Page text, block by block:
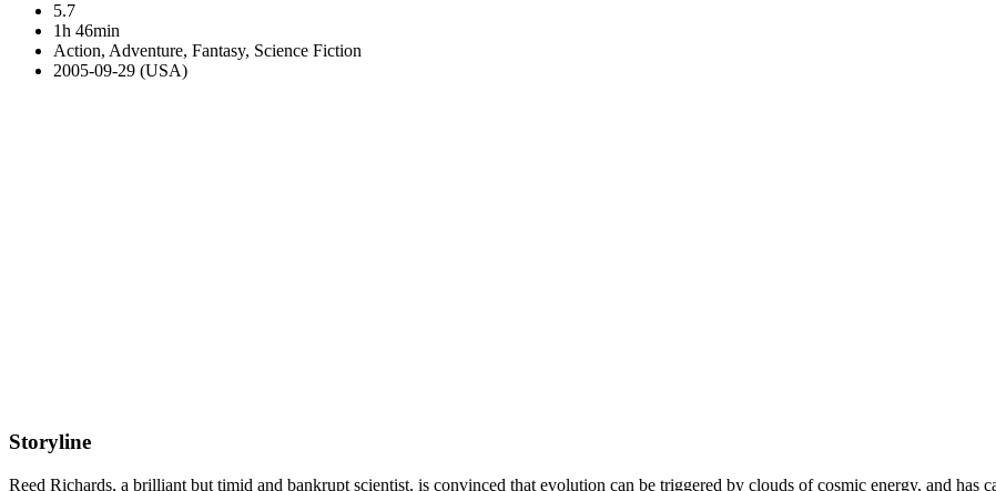
5.7
1h 46min
Action, Adventure, Fantasy, Science Fiction
2005-09-29 (USA)
Storyline
Reed Richards, a brilliant but timid and bankrupt scientist, is convinced that evolution can be triggered by clouds of cosmic energy, and has